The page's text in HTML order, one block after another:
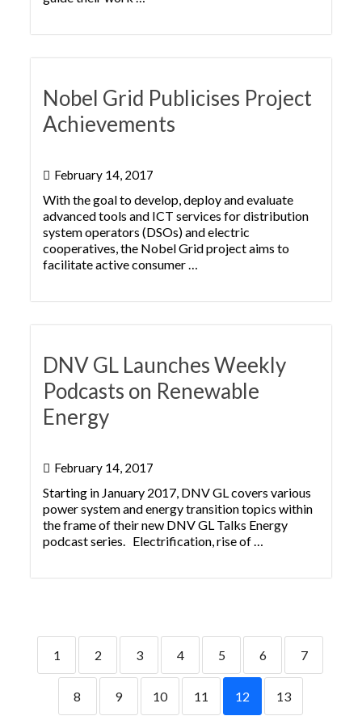
Nobel Grid Publicises Project
Achievements
February 14, 2017
With the goal to develop, deploy and evaluate
advanced tools and ICT services for distribution
system operators (DSOs) and electric
cooperatives, the Nobel Grid project aims to
facilitate active consumer …
DNV GL Launches Weekly
Podcasts on Renewable
Energy
February 14, 2017
Starting in January 2017, DNV GL covers various
power system and energy transition topics within
the frame of their new DNV GL Talks Energy
podcast series. Electrification, rise of …
1 2 3 4 5 6 7
8 9 10 11 12 13